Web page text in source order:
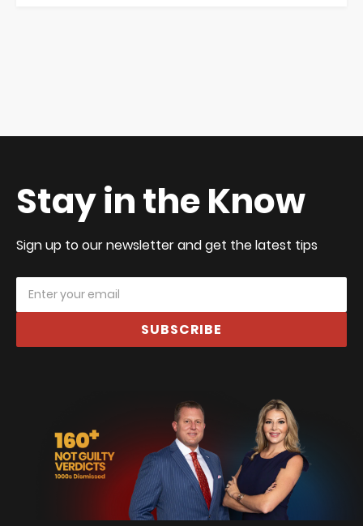
Stay in the Know
Sign up to our newsletter and get the latest tips
SUBSCRIBE